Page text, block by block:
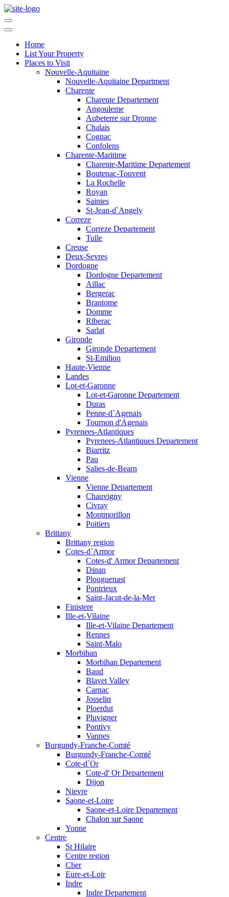
Home
List Your Property
Places to Visit
Nouvelle-Aquitaine
Nouvelle-Aquitaine Department
Charente
Charente Departement
Angouleme
Aubeterre sur Dronne
Chalais
Cognac
Confolens
Charente-Maritime
Charente-Maritime Departement
Boutenac-Touvent
La Rochelle
Royan
Saintes
St-Jean-d`Angely
Correze
Correze Departement
Tulle
Creuse
Deux-Sevres
Dordogne
Dordogne Departement
Aillac
Bergerac
Brantome
Domme
Riberac
Sarlat
Gironde
Gironde Departement
St-Emilion
Haute-Vienne
Landes
Lot-et-Garonne
Lot-et-Garonne Departement
Duras
Penne-d`Agenais
Tournon d'Agenais
Pyrenees-Atlantiques
Pyrenees-Atlantiques Departement
Biarritz
Pau
Salies-de-Bearn
Vienne
Vienne Departement
Chauvigny
Civray
Montmorillon
Poitiers
Brittany
Brittany region
Cotes-d`Armor
Cotes-d' Armor Departement
Dinan
Plouguenast
Pontrieux
Saint-Jacut-de-la-Mer
Finistere
Ille-et-Vilaine
Ille-et-Vilaine Departement
Rennes
Saint-Malo
Morbihan
Morbihan Departement
Baud
Blavet Valley
Carnac
Josselin
Ploerdut
Pluvigner
Pontivy
Vannes
Burgundy-Franche-Comté
Burgundy-Franche-Comté
Cote-d`Or
Cote-d' Or Departement
Dijon
Nievre
Saone-et-Loire
Saone-et-Loire Departement
Chalon sur Saone
Yonne
Centre
St Hilaire
Centre region
Cher
Eure-et-Loir
Indre
Indre Departement